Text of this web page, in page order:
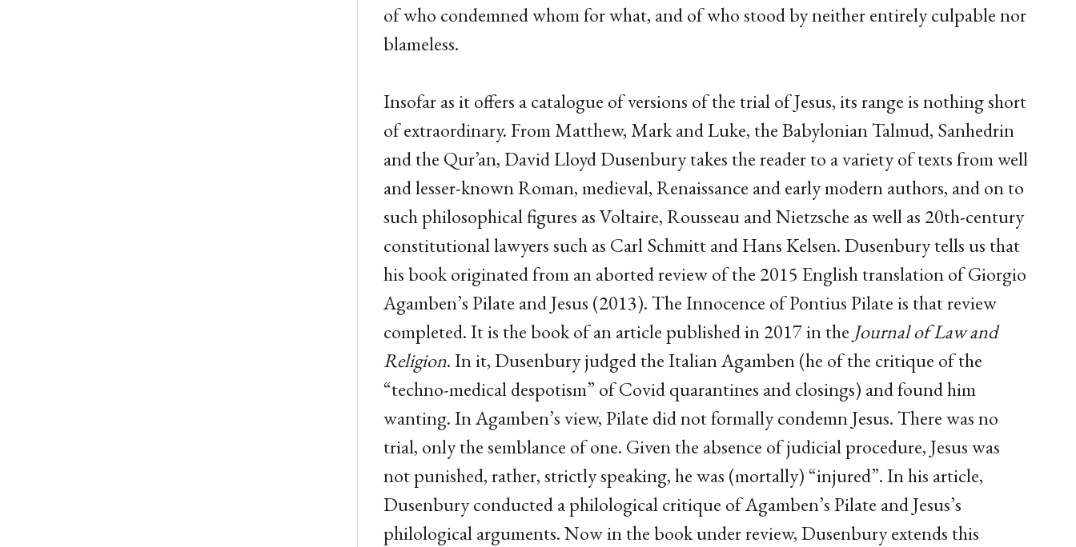
of who condemned whom for what, and of who stood by neither entirely culpable nor
blameless.
Insofar as it offers a catalogue of versions of the trial of Jesus, its range is nothing short
of extraordinary. From Matthew, Mark and Luke, the Babylonian Talmud, Sanhedrin
and the Qur’an, David Lloyd Dusenbury takes the reader to a variety of texts from well
and lesser-known Roman, medieval, Renaissance and early modern authors, and on to
such philosophical figures as Voltaire, Rousseau and Nietzsche as well as 20th-century
constitutional lawyers such as Carl Schmitt and Hans Kelsen. Dusenbury tells us that
his book originated from an aborted review of the 2015 English translation of Giorgio
Agamben’s Pilate and Jesus (2013). The Innocence of Pontius Pilate is that review
completed. It is the book of an article published in 2017 in the Journal of Law and
Religion. In it, Dusenbury judged the Italian Agamben (he of the critique of the
“techno-medical despotism” of Covid quarantines and closings) and found him
wanting. In Agamben’s view, Pilate did not formally condemn Jesus. There was no
trial, only the semblance of one. Given the absence of judicial procedure, Jesus was
not punished, rather, strictly speaking, he was (mortally) “injured”. In his article,
Dusenbury conducted a philological critique of Agamben’s Pilate and Jesus’s
philological arguments. Now in the book under review, Dusenbury extends this